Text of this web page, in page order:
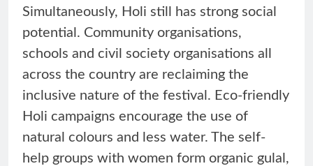
Simultaneously, Holi still has strong social
potential. Community organisations,
schools and civil society organisations all
across the country are reclaiming the
inclusive nature of the festival. Eco-friendly
Holi campaigns encourage the use of
natural colours and less water. The self-
help groups with women form organic gulal,